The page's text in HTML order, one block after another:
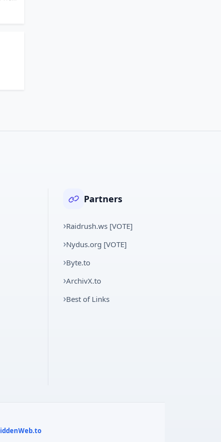
Partners
Raidrush.ws [VOTE]
Nydus.org [VOTE]
Byte.to
ArchivX.to
Best of Links